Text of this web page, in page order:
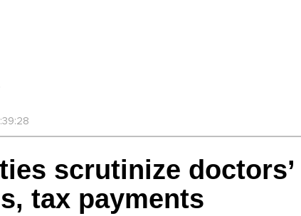
scrutinize doctors’
tax payments